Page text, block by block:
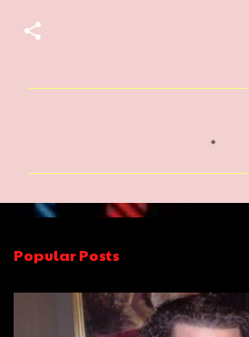
e
t
s
Popular Posts